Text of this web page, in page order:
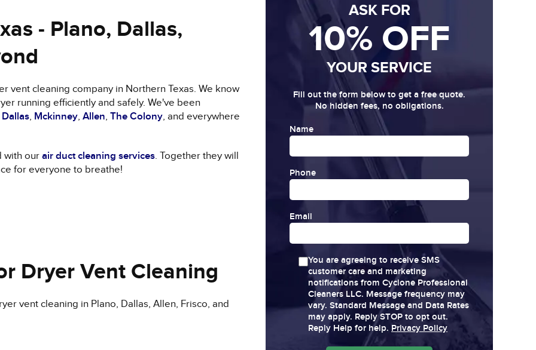
- Plano, Dallas,
vent cleaning company in Northern Texas. We know
running efficiently and safely. We've been
Dallas, Mckinney, Allen, The Colony, and everywhere
with ourair duct cleaning services. Together they will
for everyone to breathe!
Dryer Vent Cleaning
vent cleaning in Plano, Dallas, Allen, Frisco, and
ASK FOR
10% OFF
YOUR SERVICE
Fill out the form below to get a free quote.
No hidden fees, no obligations.
Name
Phone
Email
You are agreeing to receive SMS
customer care and marketing
notifications from Cyclone Professional
Cleaners LLC. Message frequency may
vary. Standard Message and Data Rates
may apply. Reply STOP to opt out.
Reply Help for help. Privacy Policy